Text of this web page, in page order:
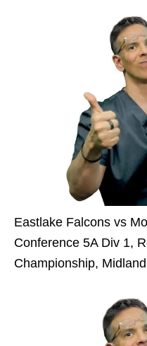
Eastlake Falcons vs
Conference 5A Div 1,
Championship,